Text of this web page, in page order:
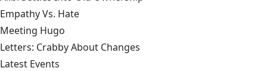
Empathy Vs. Hate
Meeting Hugo
Letters: Crabby About Changes
Latest Events